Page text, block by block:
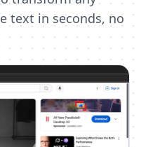
text in seconds, no